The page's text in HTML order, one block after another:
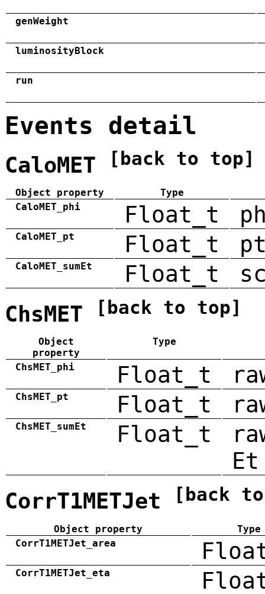
genWeight
luminosityBlock
run
Events detail
CaloMET [back to top]
Object property
Type
CaloMET_phi
Float_t
CaloMET_pt Float_t
CaloMET_sumEt Float_t
ChsMET [back to top]
Object
property
Type
ChsMET_phi Float_t
ChsMET_pt Float_t
ChsMET_sumEt Float_t
Et
CorrT1METJet [back
Object property
Type
CorrT1METJet_area
CorrT1METJet_eta